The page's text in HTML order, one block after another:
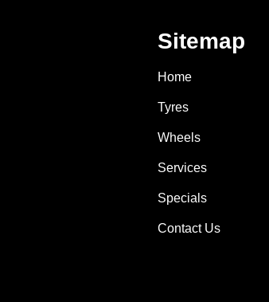
Sitemap
Home
Tyres
Wheels
Services
Specials
Contact Us